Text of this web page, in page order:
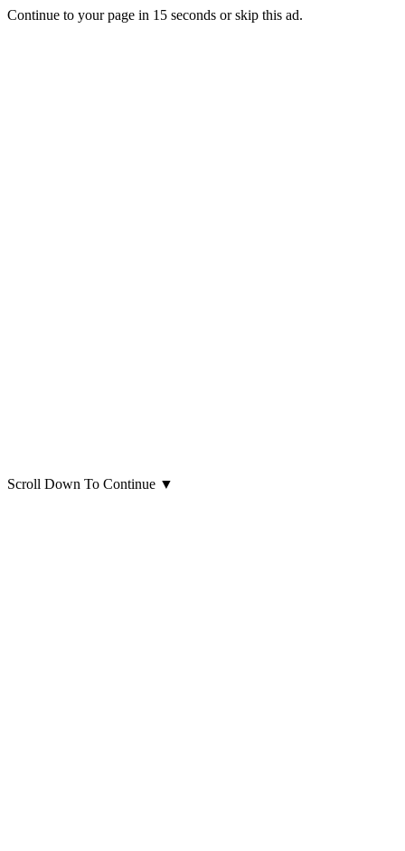
Continue to your page in 15 seconds orskip this ad.
Scroll Down To Continue ▼